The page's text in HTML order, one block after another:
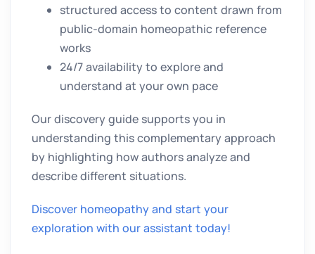
structured access to content drawn from
public-domain homeopathic reference
works
24/7 availability to explore and
understand at your own pace
Our discovery guide supports you in
understanding this complementary approach
by highlighting how authors analyze and
describe different situations.
Discover homeopathy and start your
exploration with our assistant today!